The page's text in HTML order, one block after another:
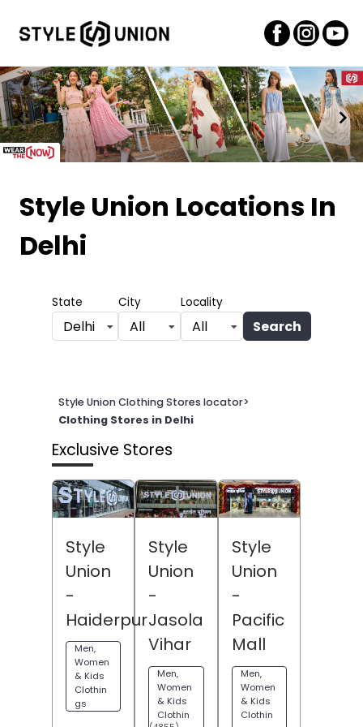
Style Union Locations In
Delhi
State
Delhi
City
All
Locality
All Search
Style Union Clothing Stores locator>
Clothing Stores in Delhi
Exclusive Stores
Style
Union
-
Haiderpur
Men,
Women
& Kids
Clothin
gs
Style
Union
-
Jasola
Vihar
Men,
Women
& Kids
Clothin
Style
Union
-
Pacific
Mall
Men,
Women
& Kids
Clothin